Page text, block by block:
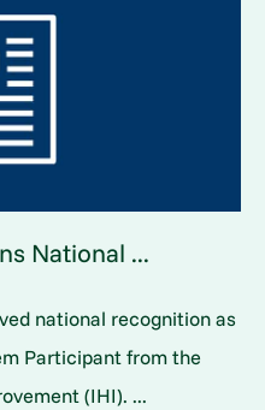
National ...
national recognition as
Participant from the
(IHI). ...